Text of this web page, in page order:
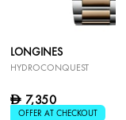
LONGINES
HYDROCONQUEST
D 7,350
OFFER AT CHECKOUT